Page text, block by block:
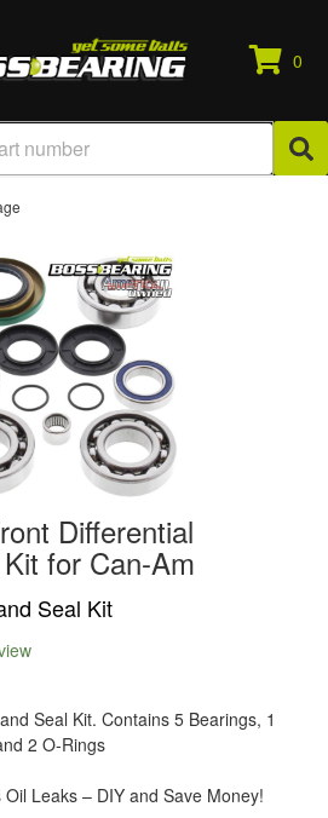
0
Differential
for Can-Am
Seal Kit
Seal Kit. Contains 5 Bearings, 1
2 O-Rings
Oil Leaks – DIY and Save Money!